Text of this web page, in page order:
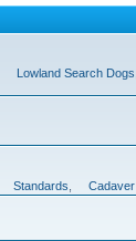
Lowland Search Dogs
Standards Cadaver